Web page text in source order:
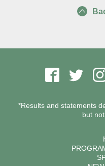
*Results and statements
but